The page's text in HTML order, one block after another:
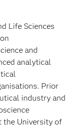
Life Sciences
and
analytical
Prior
industry and
the University of